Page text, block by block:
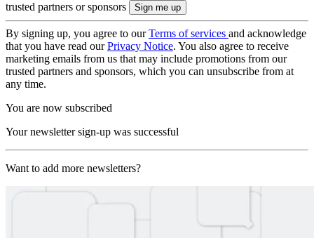
trusted partners or sponsors
By signing up, you agree to ourTerms of services and acknowledge
that you have read ourPrivacy Notice. You also agree to receive
marketing emails from us that may include promotions from our
trusted partners and sponsors, which you can unsubscribe from at
any time.
You are now subscribed
Your newsletter sign-up was successful
Want to add more newsletters?